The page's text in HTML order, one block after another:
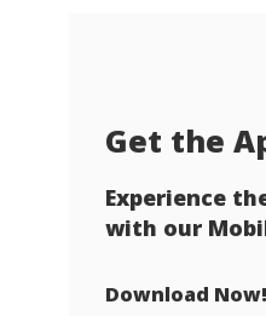
Get the
Experience
with our
Download Now!